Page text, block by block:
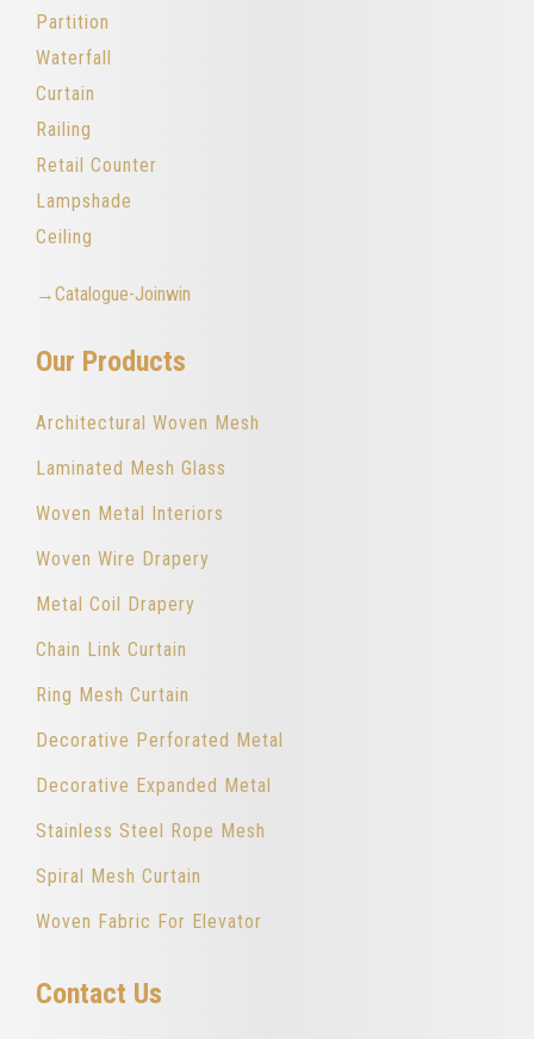
Partition
Waterfall
Curtain
Railing
Retail Counter
Lampshade
Ceiling
→Catalogue-Joinwin
Our Products
Architectural Woven Mesh
Laminated Mesh Glass
Woven Metal Interiors
Woven Wire Drapery
Metal Coil Drapery
Chain Link Curtain
Ring Mesh Curtain
Decorative Perforated Metal
Decorative Expanded Metal
Stainless Steel Rope Mesh
Spiral Mesh Curtain
Woven Fabric For Elevator
Contact Us